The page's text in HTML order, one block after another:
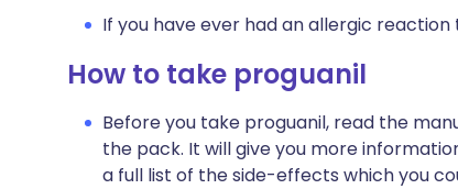
If you have ever had an allergic reaction
How to take proguanil
Before you take proguanil, read the
the pack. It will give you more
a full list of the side-effects which you